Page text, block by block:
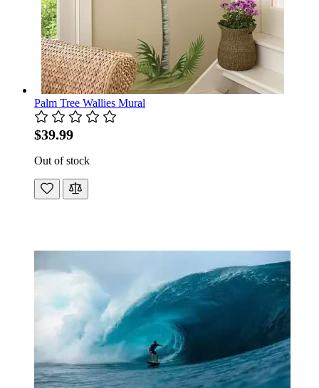
Palm Tree Wallies Mural
$39.99
Out of stock